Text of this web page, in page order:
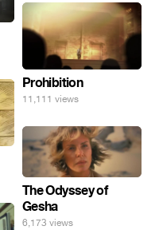
Prohibition
11,111 views
The Odyssey of
Gesha
6,173 views